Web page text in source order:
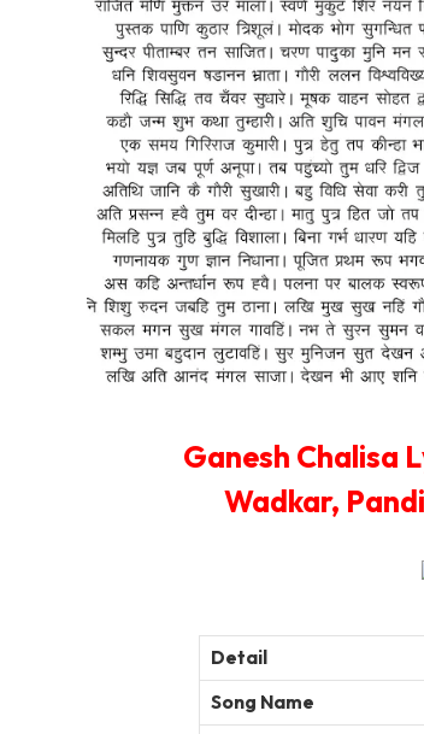
Ganesh Chalisa
Wadkar,
Detail
Song Name